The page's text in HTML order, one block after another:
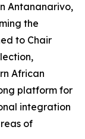
Antananarivo,
the
to Chair
African
platform for
integration
of